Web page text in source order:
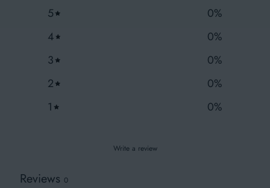
Wash similar colours together
5 0%
4
0%
3
0%
2
0%
1
0%
Write a review
Reviews 0